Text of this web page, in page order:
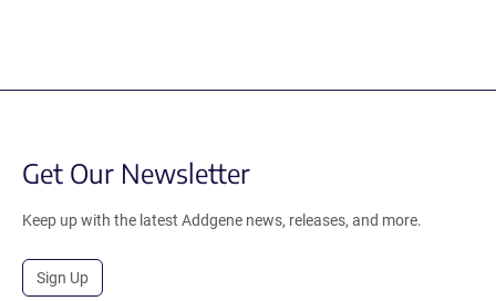
Get Our Newsletter
Keep up with the latest Addgene news, releases, and more.
Sign Up